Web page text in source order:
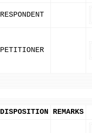
RESPONDENT
PETITIONER
DISPOSITION REMARKS